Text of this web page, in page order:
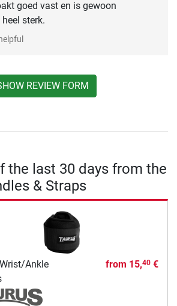
goed vast en is gewoon
sterk.
REVIEW FORM
the last 30 days from the
& Straps
Ankle
from 15,40€